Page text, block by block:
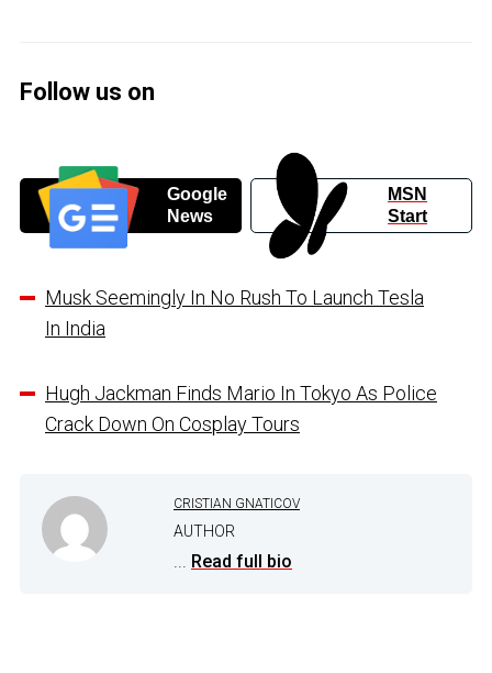
Follow us on
Google
News
MSN
Start
Musk Seemingly In No Rush To Launch Tesla
In India
Hugh Jackman Finds Mario In Tokyo As Police
Crack Down On Cosplay Tours
CRISTIAN GNATICOV
AUTHOR
... Read full bio